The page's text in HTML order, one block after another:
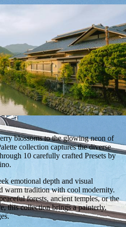
blossoms to the glowing neon of
collection captures the diverse
10 carefully crafted Presets by
emotional depth and visual
warm tradition with cool modernity.
forests, ancient temples, or the
this collection brings a painterly,